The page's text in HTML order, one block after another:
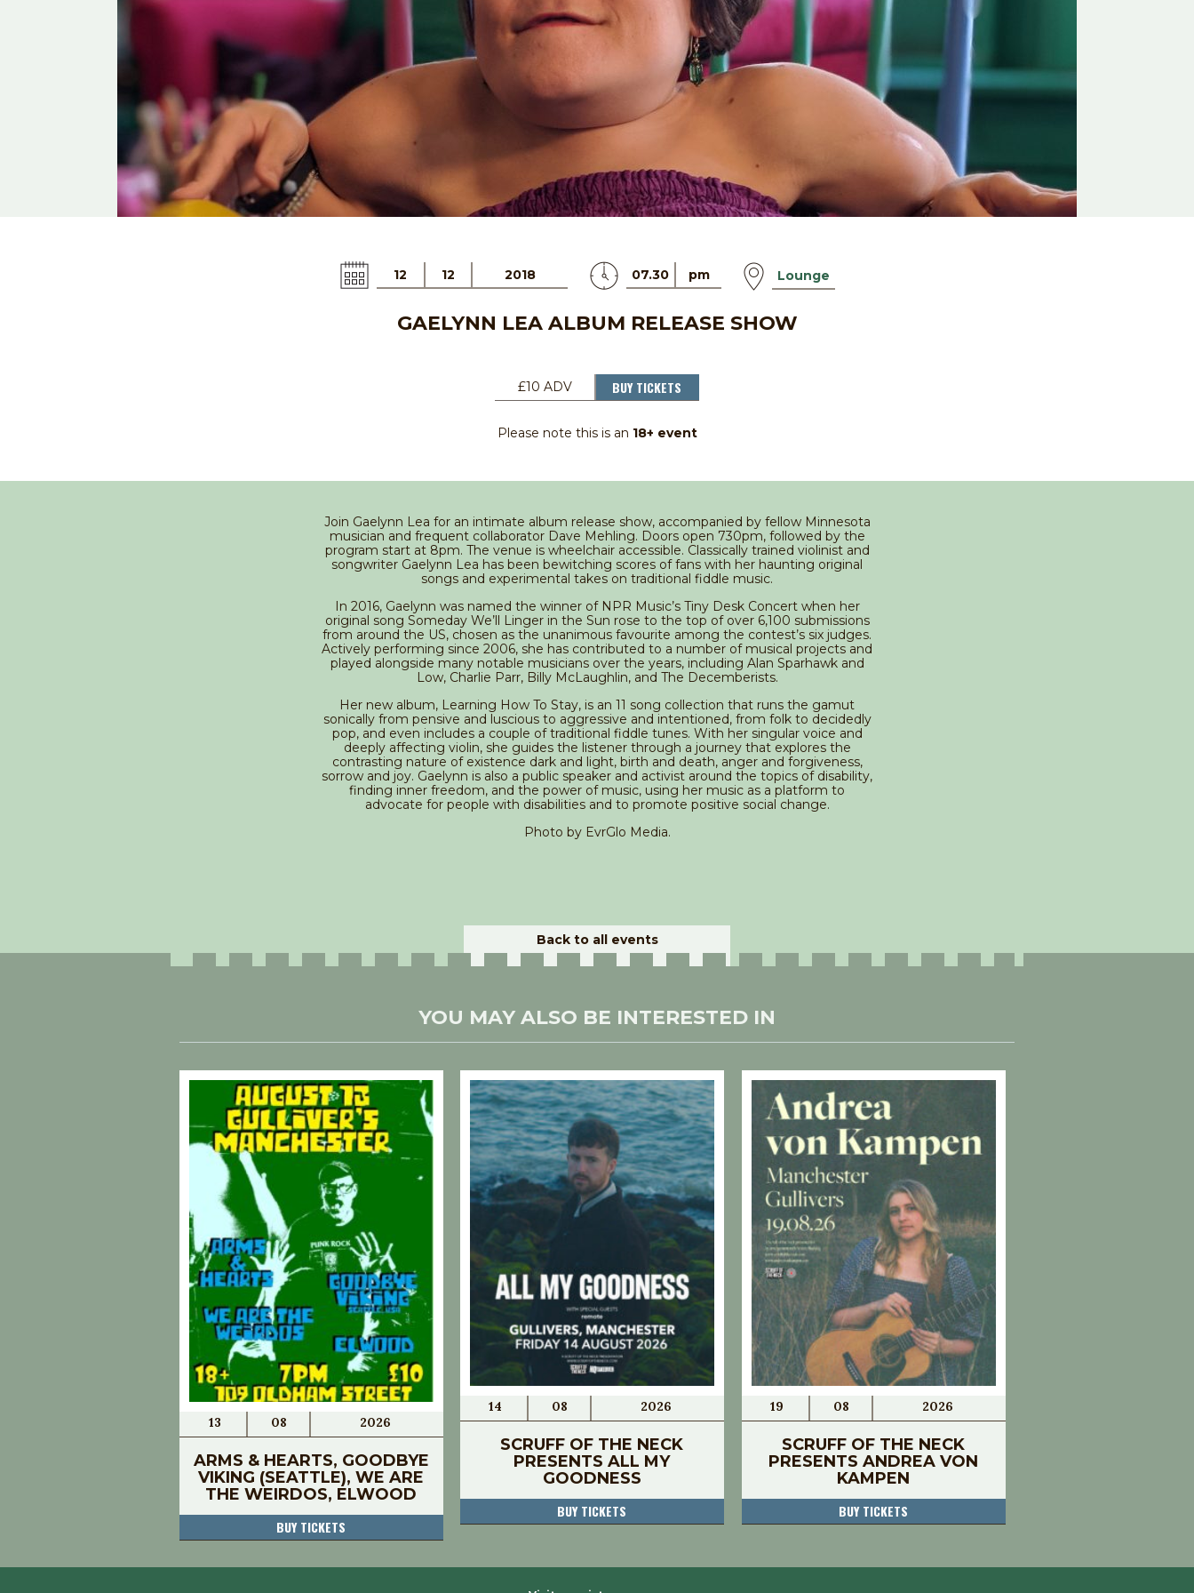
12 12 2018 07.30 pm Lounge
GAELYNN LEA ALBUM RELEASE SHOW
£10 ADV BUY TICKETS
Please note this is an 18+ event
Join Gaelynn Lea for an intimate album release show, accompanied by fellow Minnesota
musician and frequent collaborator Dave Mehling. Doors open 730pm, followed by the
program start at 8pm. The venue is wheelchair accessible. Classically trained violinist and
songwriter Gaelynn Lea has been bewitching scores of fans with her haunting original
songs and experimental takes on traditional fiddle music.
In 2016, Gaelynn was named the winner of NPR Music’s Tiny Desk Concert when her
original song Someday We’ll Linger in the Sun rose to the top of over 6,100 submissions
from around the US, chosen as the unanimous favourite among the contest’s six judges.
Actively performing since 2006, she has contributed to a number of musical projects and
played alongside many notable musicians over the years, including Alan Sparhawk and
Low, Charlie Parr, Billy McLaughlin, and The Decemberists.
Her new album, Learning How To Stay, is an 11 song collection that runs the gamut
sonically from pensive and luscious to aggressive and intentioned, from folk to decidedly
pop, and even includes a couple of traditional fiddle tunes. With her singular voice and
deeply affecting violin, she guides the listener through a journey that explores the
contrasting nature of existence dark and light, birth and death, anger and forgiveness,
sorrow and joy. Gaelynn is also a public speaker and activist around the topics of disability,
finding inner freedom, and the power of music, using her music as a platform to
advocate for people with disabilities and to promote positive social change.
Photo by EvrGlo Media.
Back to all events
YOU MAY ALSO BE INTERESTED IN
13 08 2026
ARMS & HEARTS, GOODBYE
VIKING (SEATTLE), WE ARE
THE WEIRDOS, ELWOOD
BUY TICKETS
14 08 2026
SCRUFF OF THE NECK
PRESENTS ALL MY
GOODNESS
BUY TICKETS
19 08 2026
SCRUFF OF THE NECK
PRESENTS ANDREA VON
KAMPEN
BUY TICKETS